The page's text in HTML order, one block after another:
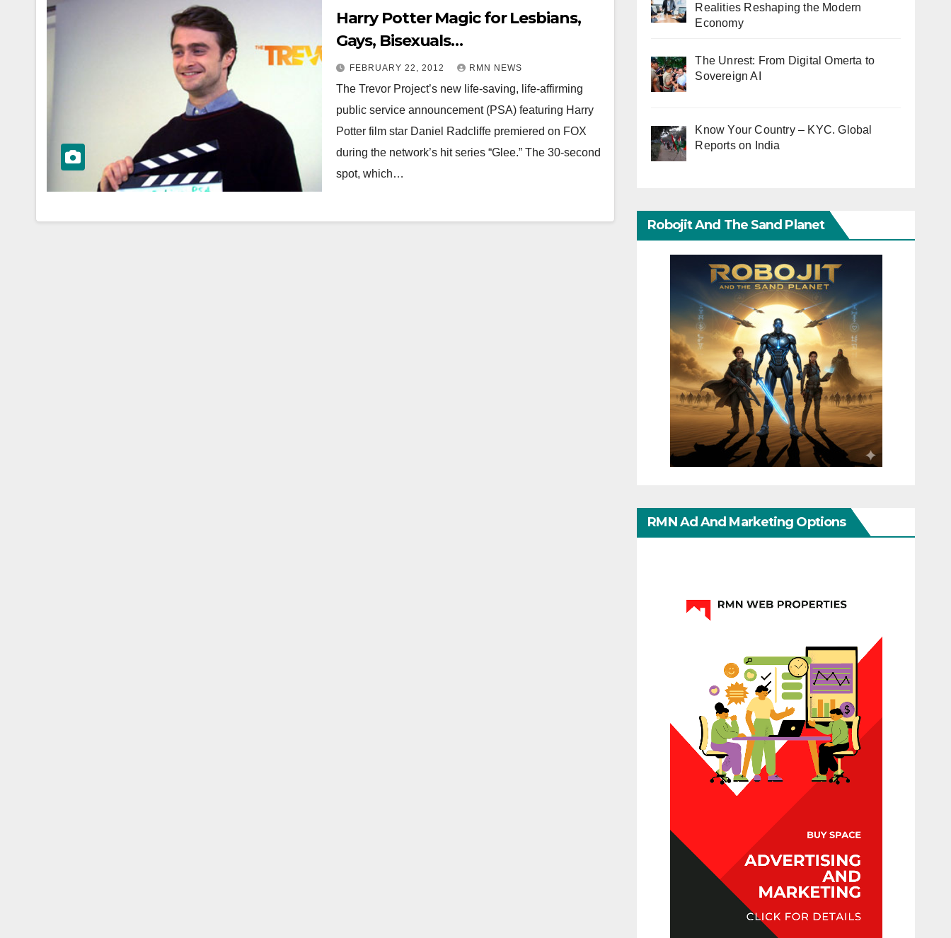
Harry Potter Magic for Lesbians,
Gays, Bisexuals…
FEBRUARY 22, 2012 RMN NEWS
The Trevor Project’s new life-saving, life-affirming
public service announcement (PSA) featuring Harry
Potter film star Daniel Radcliffe premiered on FOX
during the network’s hit series “Glee.” The 30-second
spot, which…
Realities Reshaping the Modern
Economy
The Unrest: From Digital Omerta to
Sovereign AI
Know Your Country – KYC. Global
Reports on India
Robojit And The Sand Planet
RMN Ad And Marketing Options